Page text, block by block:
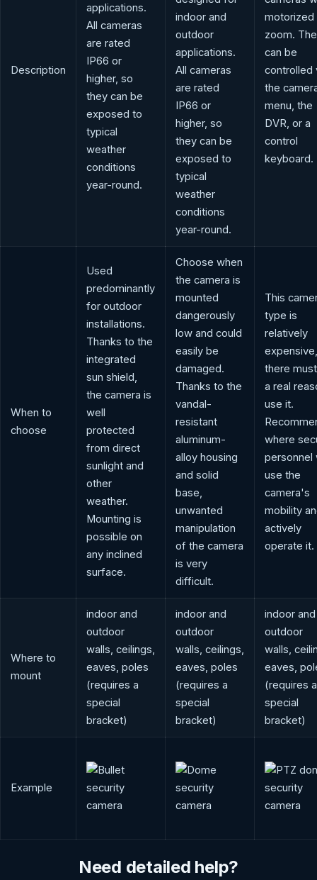
Description
applications.
All cameras
are rated
IP66 or
higher, so
they can be
exposed to
typical
weather
conditions
year-round.
indoor and
outdoor
applications.
All cameras
are rated
IP66 or
higher, so
they can be
exposed to
typical
weather
conditions
year-round.
motorized
zoom.
can be
controlled
the
menu, the
DVR, or a
control
keyboard.
When to
choose
Used
predominantly
for outdoor
installations.
Thanks to the
integrated
sun shield,
the camera is
well
protected
from direct
sunlight and
other
weather.
Mounting is
possible on
any inclined
surface.
Choose when
the camera is
mounted
dangerously
low and could
easily be
damaged.
Thanks to the
vandal-
resistant
aluminum-
alloy housing
and solid
base,
unwanted
manipulation
of the camera
is very
difficult.
This
type is
relatively
there
a real
use it.
where
personnel
use the
camera's
mobility
actively
operate it.
Where to
mount
indoor and
outdoor
walls, ceilings,
eaves, poles
(requires a
special
bracket)
indoor and
outdoor
walls, ceilings,
eaves, poles
(requires a
special
bracket)
indoor and
outdoor
walls,
eaves,
(requires a
special
bracket)
Example
Need detailed help?